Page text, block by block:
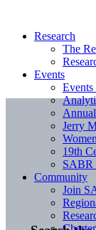
Research
The
Events
Events
Jerry
19th
SABR
Community
Join